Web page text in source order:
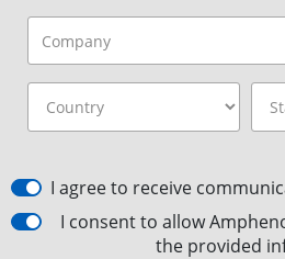
I agree to receive
I consent to allow
the provided